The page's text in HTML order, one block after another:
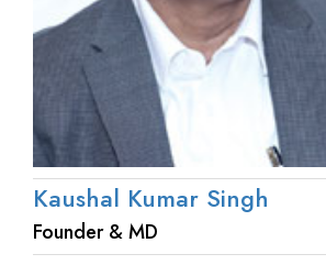
Kaushal Kumar Singh
Founder & MD